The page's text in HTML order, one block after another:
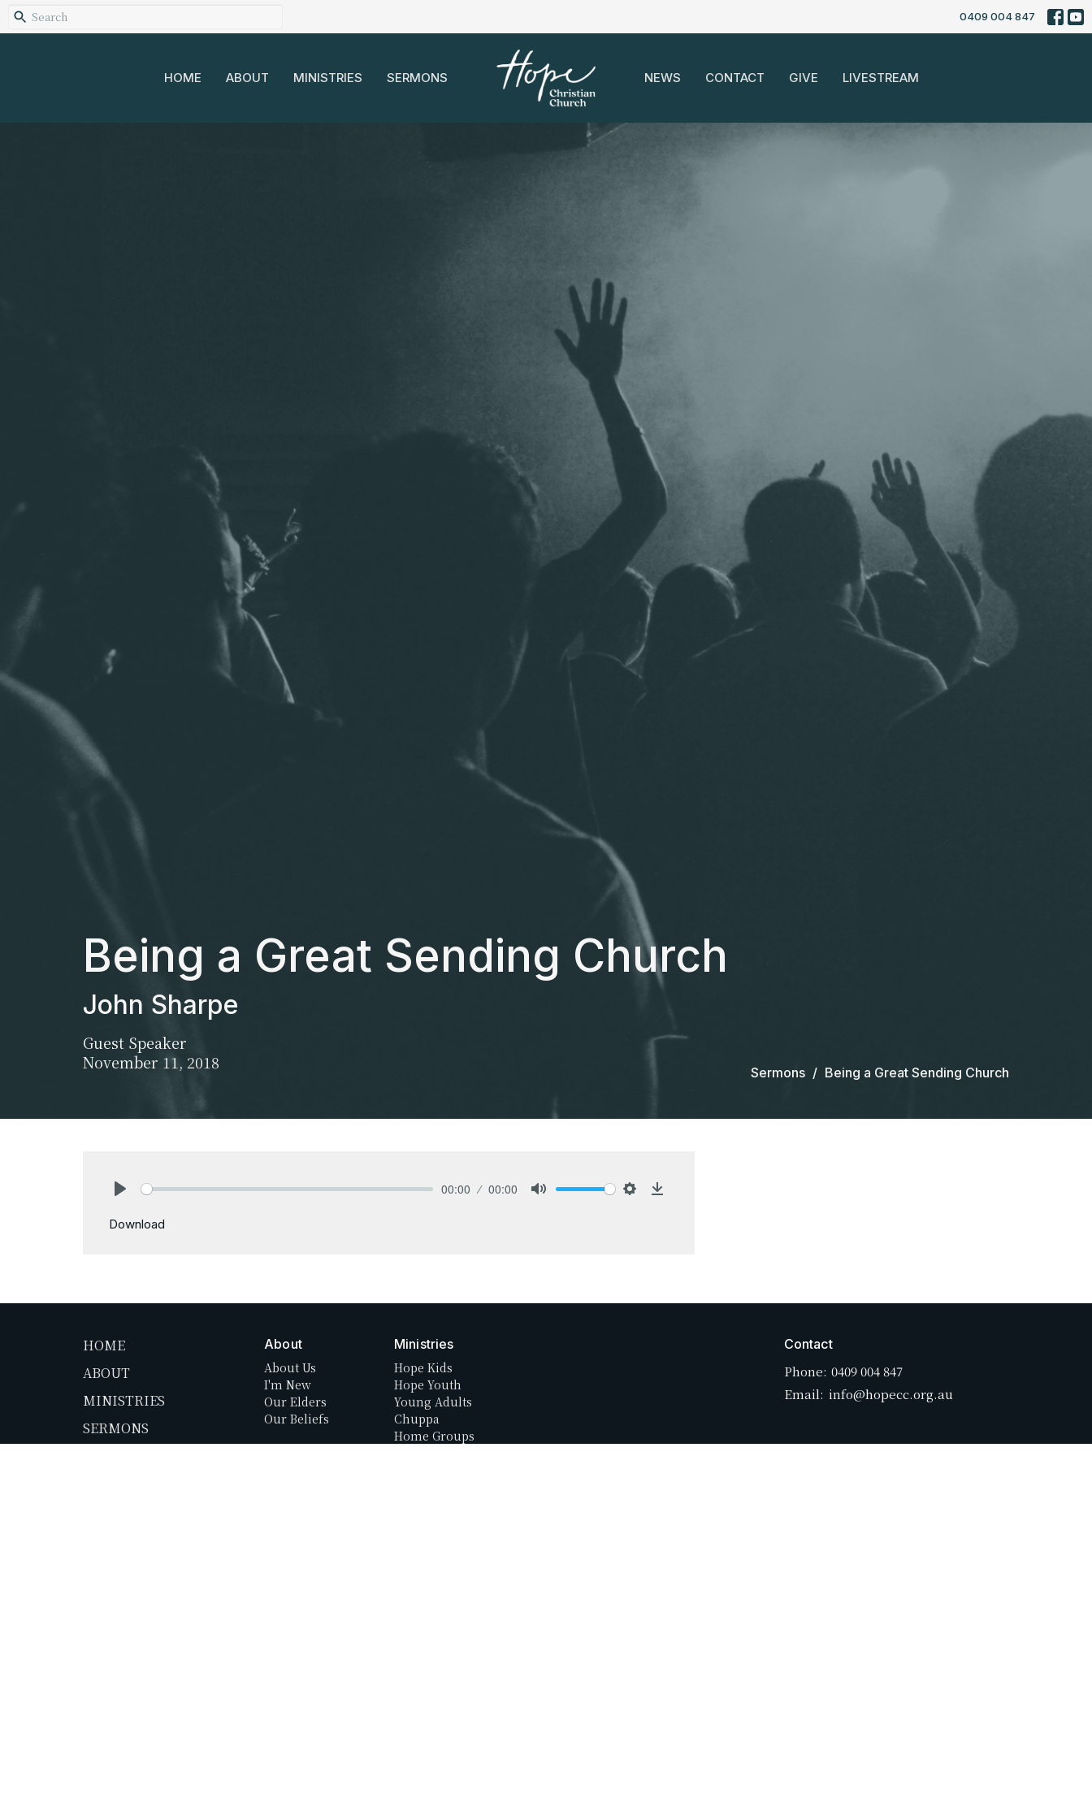
0409 004 847
HOME ABOUT MINISTRIES SERMONS NEWS CONTACT GIVE LIVESTREAM
Being a Great Sending Church
John Sharpe
Guest Speaker
November 11, 2018
Sermons Being a Great Sending Church
00:00 00:00
Download
HOME
ABOUT
MINISTRIES
SERMONS
About
About Us
I'm New
Our Elders
Our Beliefs
Ministries
Hope Kids
Hope Youth
Young Adults
Chuppa
Home Groups
Contact
Phone: 0409 004 847
Email: info@hopecc.org.au